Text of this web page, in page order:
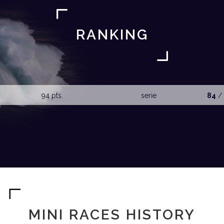
RANKING
94 pts. serie 84 /
MINI RACES HISTORY